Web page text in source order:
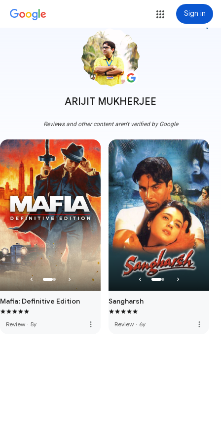
Sign in
ARIJIT MUKHERJEE
more_vert
Reviews and other content aren't verified by Google
Mafia: Definitive Edition
Review · 5y more_vert
Sangharsh
Review · 6y more_vert